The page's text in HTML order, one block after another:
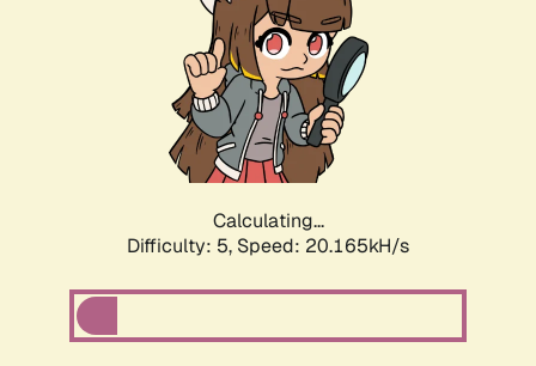
Calculating...
Difficulty: 5, Speed: 20.165kH/s